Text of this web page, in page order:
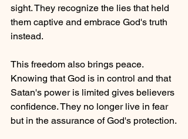
sight. They recognize the lies that held
them captive and embrace God's truth
instead.
This freedom also brings peace.
Knowing that God is in control and that
Satan's power is limited gives believers
confidence. They no longer live in fear
but in the assurance of God's protection.